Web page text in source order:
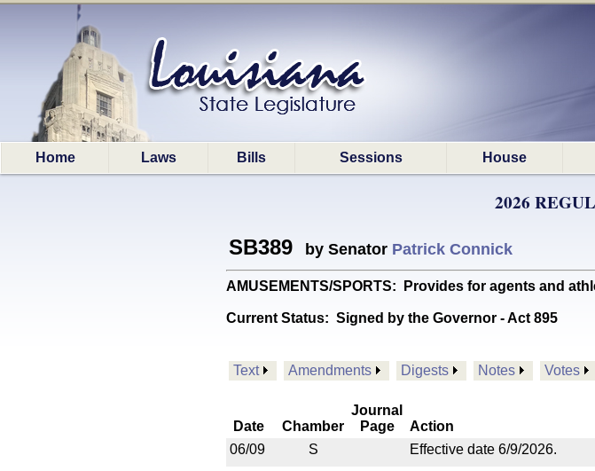
Home Laws Bills Sessions House
2026
SB389 by Senator Patrick Connick
AMUSEMENTS/SPORTS: Provides for agents and
Current Status: Signed by the Governor - Act 895
Text Amendments Digests Notes Votes
Date Chamber
Journal
Page
Action
06/09
S
Effective date 6/9/2026.